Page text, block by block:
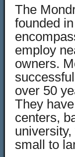
The
founded
employ
owners.
over 50
They
centers,
small to